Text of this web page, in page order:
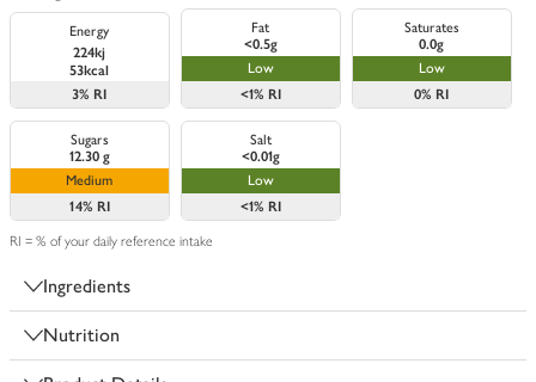
Energy
224kj
53kcal
3% RI
Fat
<0.5g
Low
<1% RI
Saturates
0.0g
Low
0% RI
Sugars
12.30 g
Medium
14% RI
Salt
<0.01g
Low
<1% RI
RI = % of your daily reference intake
Ingredients
Nutrition